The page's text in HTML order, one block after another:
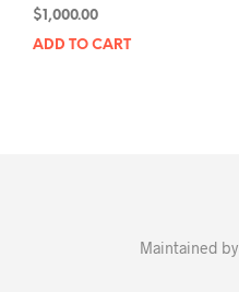
$1,000.00
ADD TO CART
Maintained by